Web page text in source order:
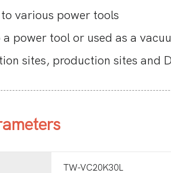
various power tools
power tool or used as a
sites, production sites and
TW-VC20K30L